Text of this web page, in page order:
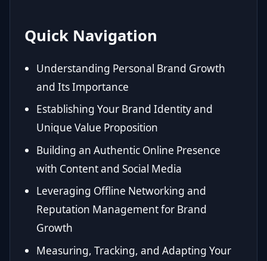
Quick Navigation
Understanding Personal Brand Growth
and Its Importance
Establishing Your Brand Identity and
Unique Value Proposition
Building an Authentic Online Presence
with Content and Social Media
Leveraging Offline Networking and
Reputation Management for Brand
Growth
Measuring, Tracking, and Adapting Your